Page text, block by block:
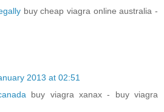
buy cheap viagra online australia -
2013 at 02:51
buy viagra xanax - buy viagra